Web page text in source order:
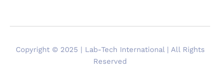
Copyright © 2025 | Lab-Tech International | All Rights
Reserved